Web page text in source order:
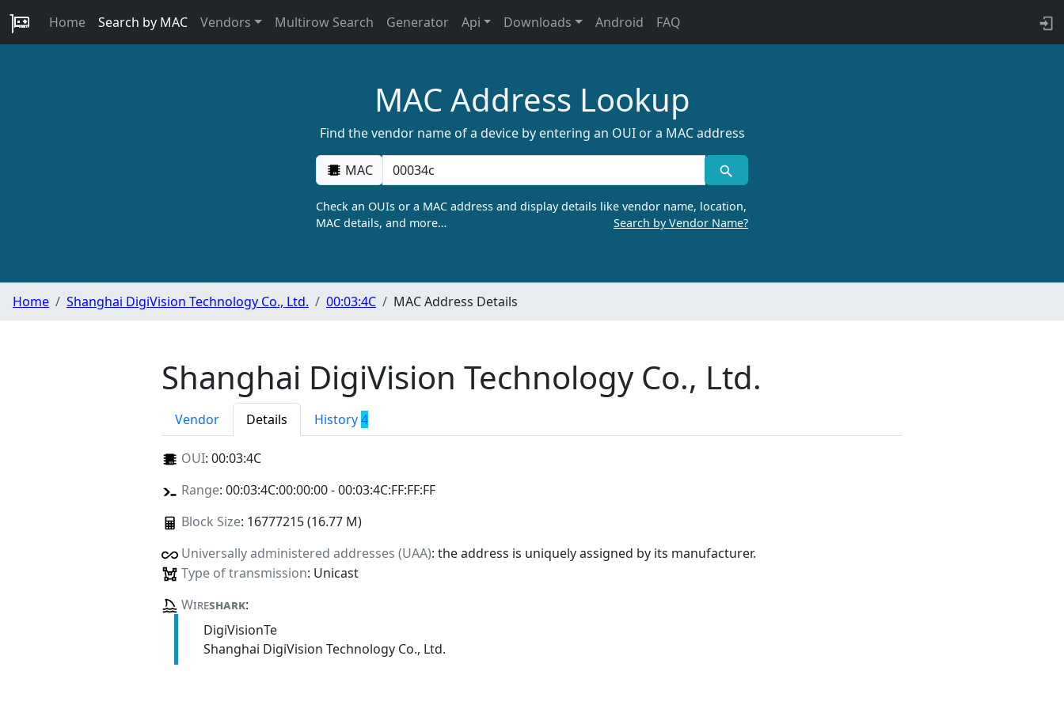
Home Search by MAC Vendors Multirow Search Generator Api Downloads Android FAQ
MAC Address Lookup
Find the vendor name of a device by entering an OUI or a MAC address
MAC
Check an OUIs or a MAC address and display details like vendor name, location,
MAC details, and more…
Search by Vendor Name?
Home Shanghai DigiVision Technology Co., Ltd. 00:03:4C MAC Address Details
Shanghai DigiVision Technology Co., Ltd.
Vendor Details History4
OUI: 00:03:4C
Range: 00:03:4C:00:00:00 - 00:03:4C:FF:FF:FF
Block Size: 16777215 (16.77 M)
Universally administered addresses (UAA): the address is uniquely assigned by its manufacturer.
Type of transmission: Unicast
Wireshark:
DigiVisionTe
Shanghai DigiVision Technology Co., Ltd.